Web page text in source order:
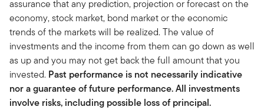
assurance that any prediction, projection or forecast on the
economy, stock market, bond market or the economic
trends of the markets will be realized. The value of
investments and the income from them can go down as well
as up and you may not get back the full amount that you
invested. Past performance is not necessarily indicative
nor a guarantee of future performance. All investments
involve risks, including possible loss of principal.